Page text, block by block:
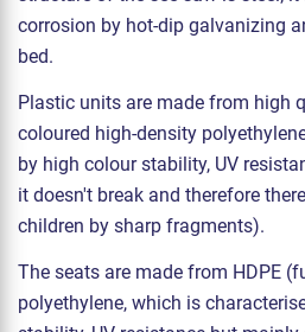
corrosion by hot-dip galvanizing
bed.
Plastic units are made from high
coloured high-density
by high colour stability, UV
it doesn't break and therefore
children by sharp fragments).
The seats are made from HDPE
polyethylene, which is